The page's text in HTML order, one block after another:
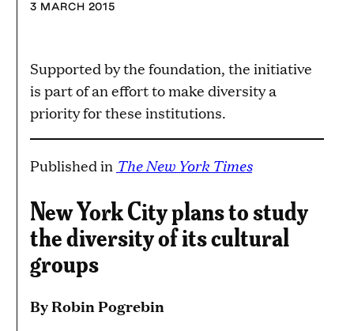
3 MARCH 2015
Supported by the foundation, the initiative
is part of an effort to make diversity a
priority for these institutions.
Published in The New York Times
New York City plans to study
the diversity of its cultural
groups
By Robin Pogrebin